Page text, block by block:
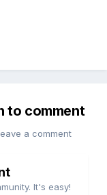
to comment
a comment
It's easy!